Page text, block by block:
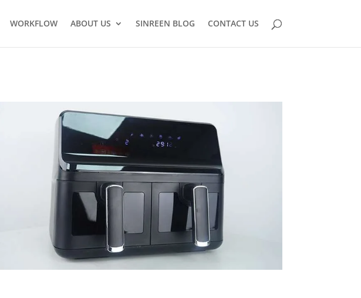
WORKFLOW ABOUT US SINREEN BLOG CONTACT US